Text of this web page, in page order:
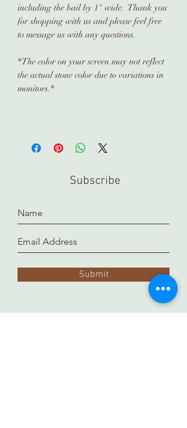
including the bail by 1" wide. Thank you
for shopping with us and please feel free
to message us with any questions.
*The color on your screen may not reflect
the actual stone color due to variations in
monitors.*
Subscribe
Submit